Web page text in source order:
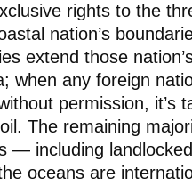
rights to the
nation’s
extend those
when any foreign
permission, it’s
The remaining
— including
oceans are